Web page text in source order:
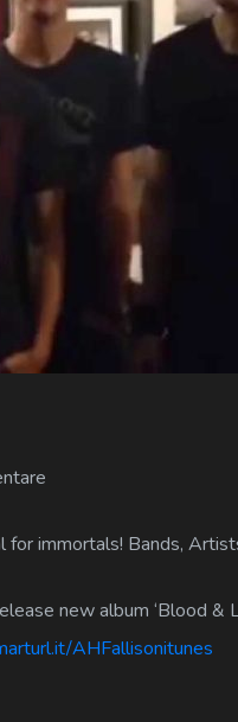
immortals! Bands,
new album ‘Blood &
AHFallisonitunes